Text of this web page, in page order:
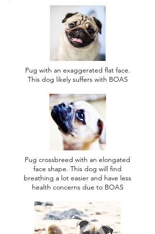
Pug with an exaggerated flat face.
This dog likely suffers with BOAS
Pug crossbreed with an elongated
face shape. This dog will find
breathing a lot easier and have less
health concerns due to BOAS